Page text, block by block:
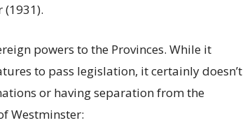
(1931).
powers to the Provinces. While it
to pass legislation, it certainly doesn’t
or having separation from the
Westminster: